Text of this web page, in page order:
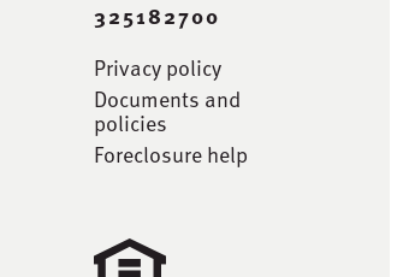
325182700
Privacy policy
Documents and
policies
Foreclosure help